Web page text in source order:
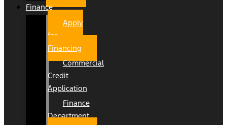
Finance
Apply
for
Financing
Commercial
Credit
Application
Finance
Department